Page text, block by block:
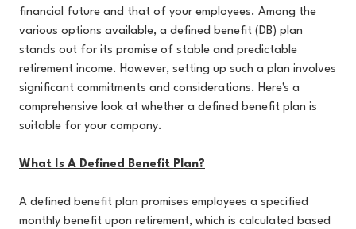
financial future and that of your employees. Among the
various options available, a defined benefit (DB) plan
stands out for its promise of stable and predictable
retirement income. However, setting up such a plan involves
significant commitments and considerations. Here's a
comprehensive look at whether a defined benefit plan is
suitable for your company.
What Is A Defined Benefit Plan?
A defined benefit plan promises employees a specified
monthly benefit upon retirement, which is calculated based